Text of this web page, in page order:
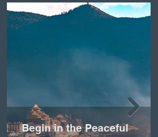
Begin in the Peaceful